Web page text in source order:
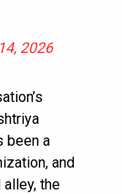
2026
been a
and
the